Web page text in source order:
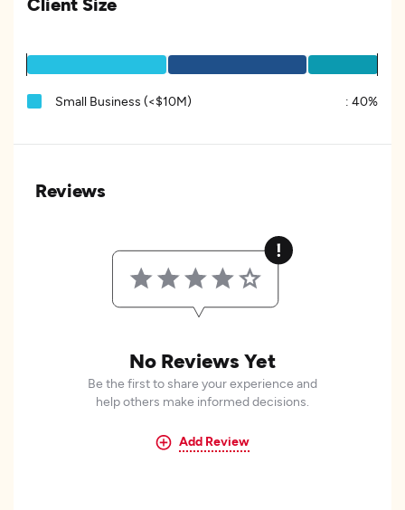
Small Business (<$10M) : 40%
Reviews
No Reviews Yet
Be the first to share your experience and
help others make informed decisions.
Add Review